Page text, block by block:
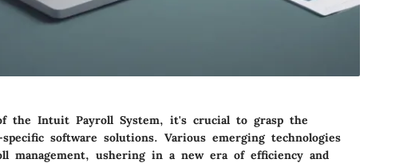
the Intuit Payroll System, it's crucial to grasp the
software solutions. Various emerging technologies
management, ushering in a new era of efficiency and